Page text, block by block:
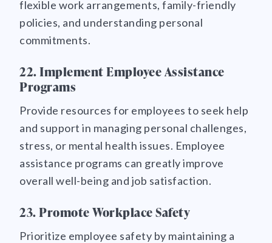
flexible work arrangements, family-friendly
policies, and understanding personal
commitments.
22. Implement Employee Assistance
Programs
Provide resources for employees to seek help
and support in managing personal challenges,
stress, or mental health issues. Employee
assistance programs can greatly improve
overall well-being and job satisfaction.
23. Promote Workplace Safety
Prioritize employee safety by maintaining a